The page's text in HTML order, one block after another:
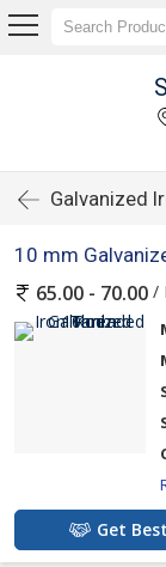
Galvanized
10 mm
65.00 - 70.00 /
Get